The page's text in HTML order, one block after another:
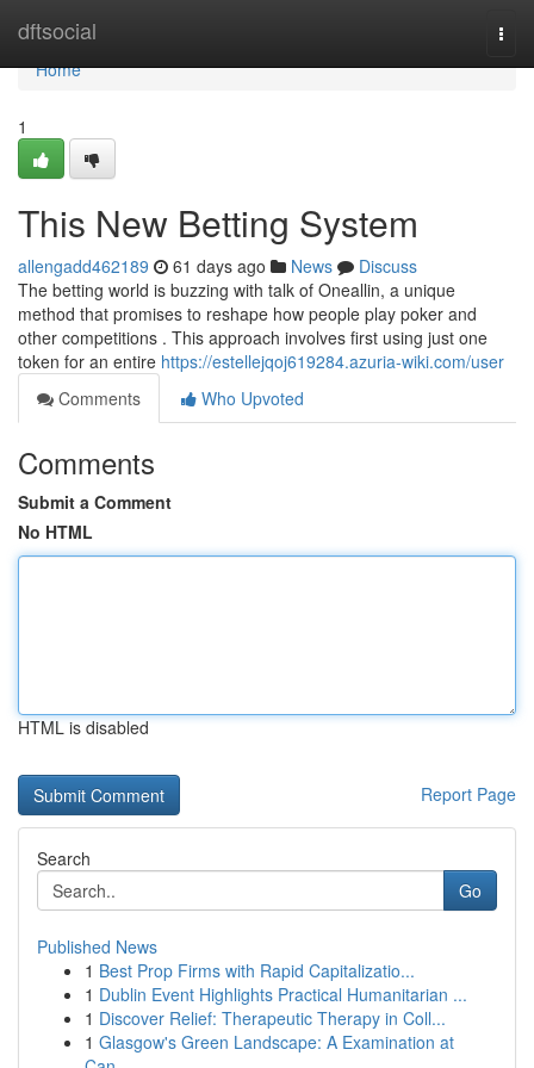
dftsocial
Home
Home
1
This New Betting System
allengadd462189 61 days ago News
Discuss
The betting world is buzzing with talk of Oneallin, a unique
method that promises to reshape how people play poker and
other competitions . This approach involves first using just one
token for an entire https://estellejqoj619284.azuria-wiki.com/user
Comments
Who Upvoted
Comments
Submit a Comment
No HTML
HTML is disabled
Report Page
Search
Go
Published News
1 Best Prop Firms with Rapid Capitalizatio...
1 Dublin Event Highlights Practical Humanitarian ...
1 Discover Relief: Therapeutic Therapy in Coll...
1 Glasgow's Green Landscape: A Examination at